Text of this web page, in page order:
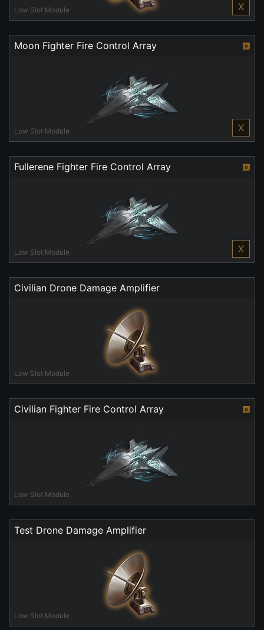
Low Slot Module X
Moon Fighter Fire Control Array
Low Slot Module X
Fullerene Fighter Fire Control Array
Low Slot Module X
Civilian Drone Damage Amplifier
Low Slot Module
Civilian Fighter Fire Control Array
Low Slot Module
Test Drone Damage Amplifier
Low Slot Module